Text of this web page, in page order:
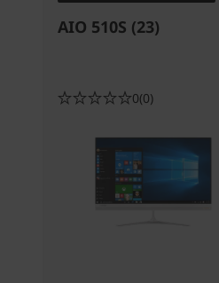
AIO 510S (23)
0(0)